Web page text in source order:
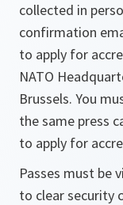
collected in
confirmation
to apply for
NATO
Brussels. You
the same press
to apply for
Passes must be
to clear security